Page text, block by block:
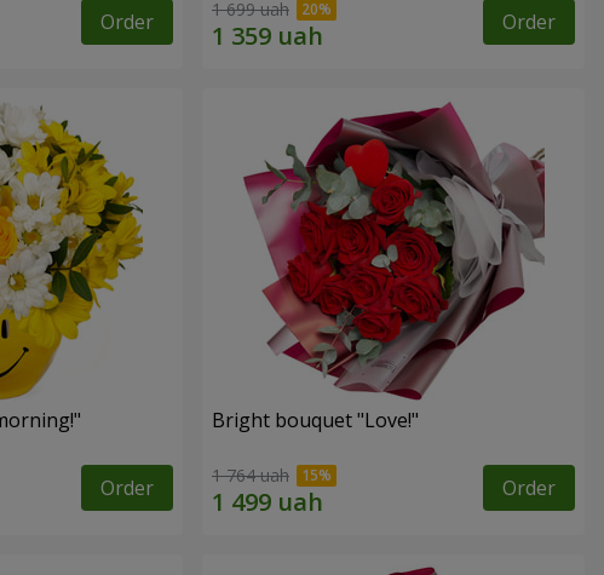
Order 1 699 uah Order
Order
Bright bouquet "Love!"
1 764 uah Order